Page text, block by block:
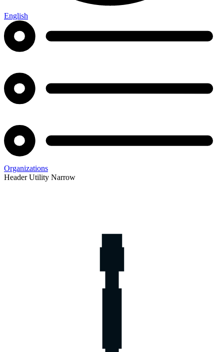
English
Organizations
Header Utility Narrow